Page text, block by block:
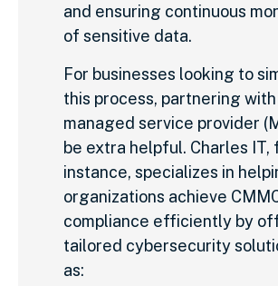
and ensuring continuous
of sensitive data.
For businesses looking to
this process, partnering with
managed service provider
be extra helpful. Charles IT,
instance, specializes in
organizations achieve
compliance efficiently by
tailored cybersecurity
as: